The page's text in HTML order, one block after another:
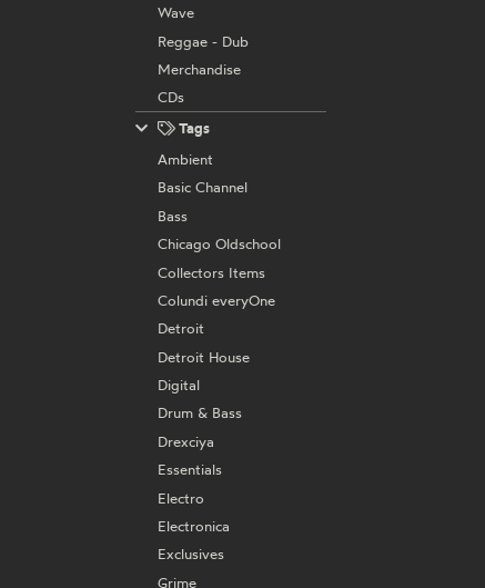
Wave
Reggae - Dub
Merchandise
CDs
Tags
Ambient
Basic Channel
Bass
Chicago Oldschool
Collectors Items
Colundi everyOne
Detroit
Detroit House
Digital
Drum & Bass
Drexciya
Essentials
Electro
Electronica
Exclusives
Grime